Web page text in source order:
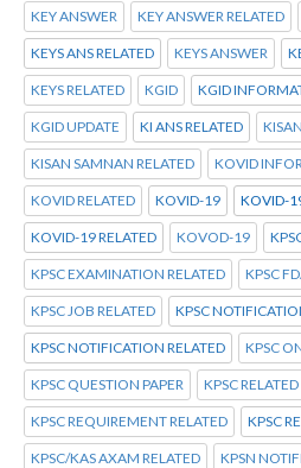
KEY ANSWER KEY ANSWER RELATED
KEYS ANS RELATED KEYS ANSWER
KEYS RELATED KGID KGID
KGID UPDATE KI ANS RELATED
KISAN SAMNAN RELATED KOVID
KOVID RELATED KOVID-19 KOVID-
KOVID-19 RELATED KOVOD-19
KPSC EXAMINATION RELATED KPSC
KPSC JOB RELATED KPSC
KPSC NOTIFICATION RELATED KPSC
KPSC QUESTION PAPER KPSC RELATED
KPSC REQUIREMENT RELATED KPSC
KPSC/KAS AXAM RELATED KPSN